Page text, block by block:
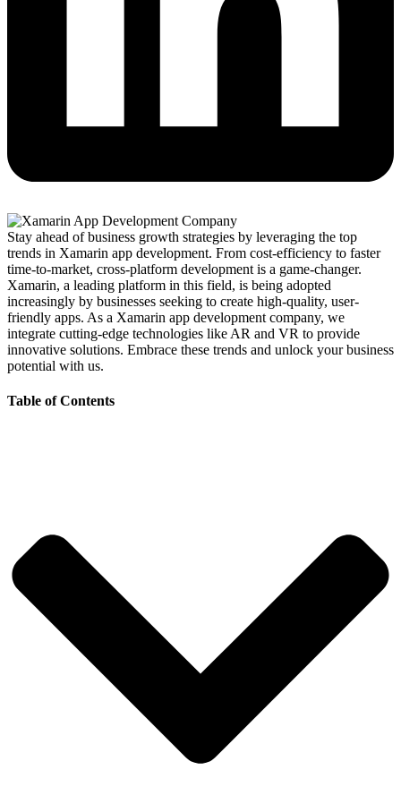
Stay ahead of business growth strategies by leveraging the top
trends in Xamarin app development. From cost-efficiency to faster
time-to-market, cross-platform development is a game-changer.
Xamarin, a leading platform in this field, is being adopted
increasingly by businesses seeking to create high-quality, user-
friendly apps. As a Xamarin app development company, we
integrate cutting-edge technologies like AR and VR to provide
innovative solutions. Embrace these trends and unlock your business
potential with us.
Table of Contents